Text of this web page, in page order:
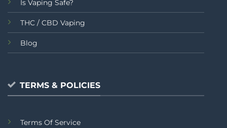
Is Vaping Safe?
THC / CBD Vaping
Blog
TERMS & POLICIES
Terms Of Service